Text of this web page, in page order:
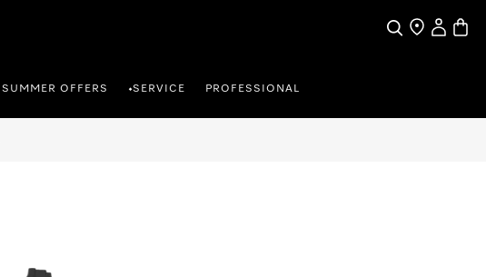
SearchFind a store
My
SUMMER OFFERS •SERVICE PROFESSIONAL